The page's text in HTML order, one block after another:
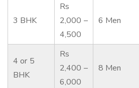
3 BHK
Rs
2,000 –
4,500
6 Men
4 or 5
BHK
Rs
2,400 –
6,000
8 Men